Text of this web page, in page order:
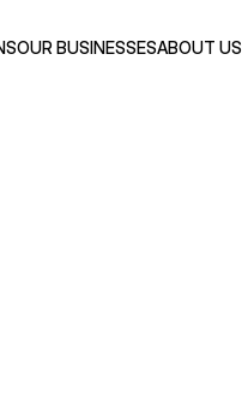
OUR BUSINESSESABOUT US